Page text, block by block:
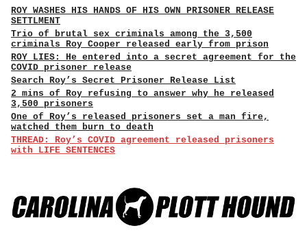
ROY WASHES HIS HANDS OF HIS OWN PRISONER RELEASE
SETTLMENT
Trio of brutal sex criminals among the 3,500
criminals Roy Cooper released early from prison
ROY LIES: He entered into a secret agreement for the
COVID prisoner release
Search Roy’s Secret Prisoner Release List
2 mins of Roy refusing to answer why he released
3,500 prisoners
One of Roy’s released prisoners set a man fire,
watched them burn to death
THREAD: Roy’s COVID agreement released prisoners
with LIFE SENTENCES